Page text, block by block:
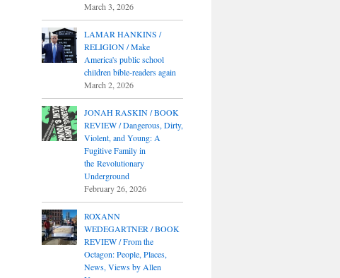
March 3, 2026
LAMAR HANKINS /
RELIGION / Make
America's public school
children bible-readers again
March 2, 2026
JONAH RASKIN / BOOK
REVIEW / Dangerous, Dirty,
Violent, and Young: A
Fugitive Family in
the Revolutionary
Underground
February 26, 2026
ROXANN
WEDEGARTNER / BOOK
REVIEW / From the
Octagon: People, Places,
News, Views by Allen